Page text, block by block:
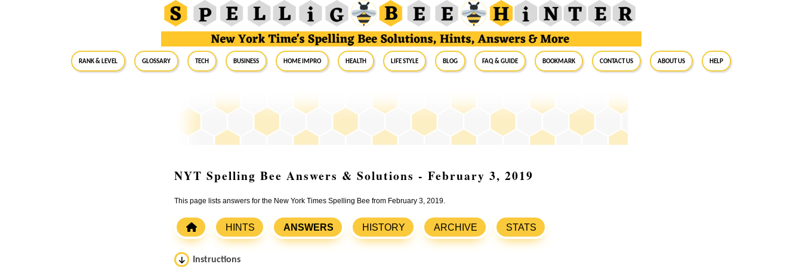
RANK & LEVEL GLOSSARY Tech Business Home Impro Health Life Style Blog FAQ & Guide BookMark Contact Us About Us Help
NYT Spelling Bee Answers & Solutions - February 3, 2019
This page lists answers for the New York Times Spelling Bee from February 3, 2019.
HINTS ANSWERS HISTORY ARCHIVE STATS
Instructions